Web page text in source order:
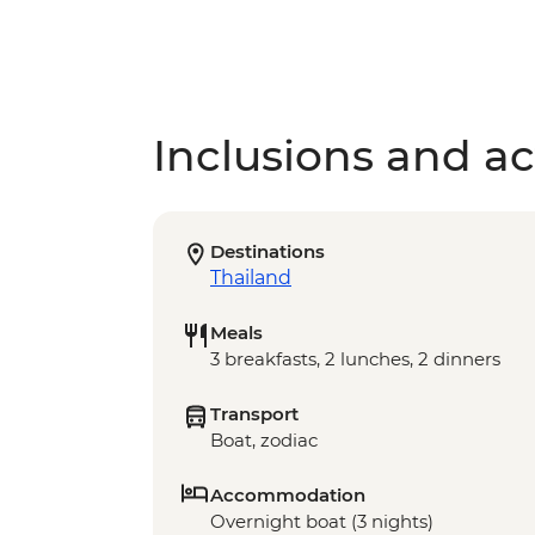
Inclusions and
Destinations
Thailand
Meals
3 breakfasts, 2 lunches, 2 dinners
Transport
Boat, zodiac
Accommodation
Overnight boat (3 nights)